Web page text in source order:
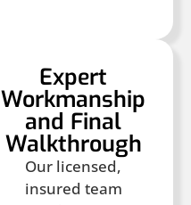
Expert
Workmanship
and Final
Walkthrough
Our licensed,
insured team